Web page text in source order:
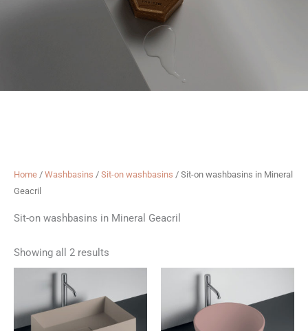
Home / Washbasins / Sit-on washbasins / Sit-on washbasins in Mineral
Geacril
Sit-on washbasins in Mineral Geacril
Showing all 2 results